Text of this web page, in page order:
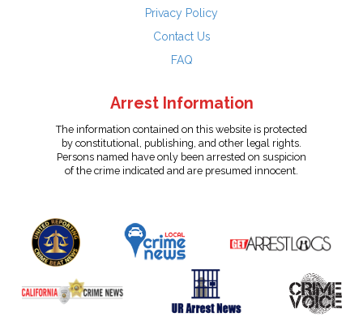
Privacy Policy
Contact Us
FAQ
Arrest Information
The information contained on this website is protected
by constitutional, publishing, and other legal rights.
Persons named have only been arrested on suspicion
of the crime indicated and are presumed innocent.